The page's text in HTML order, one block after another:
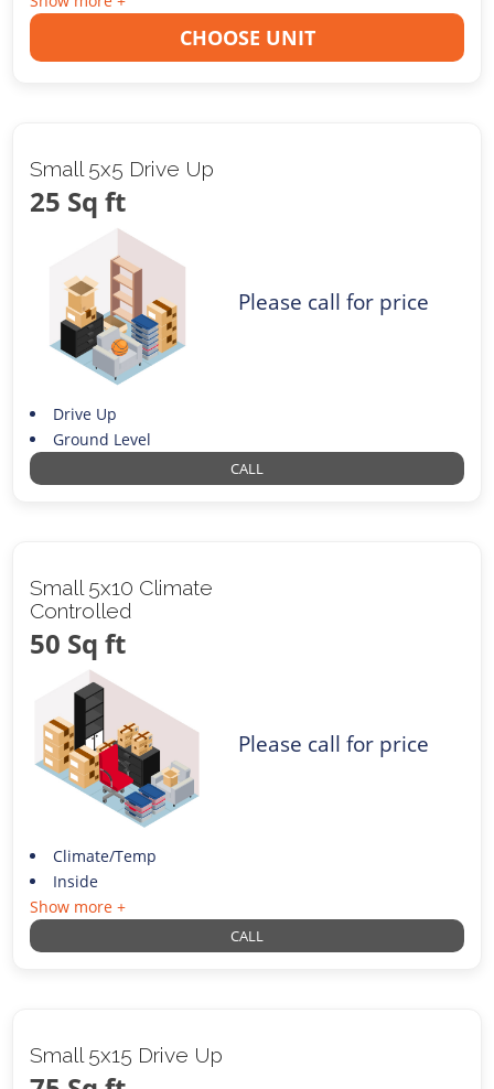
CHOOSE UNIT
Small 5x5 Drive Up
25 Sq ft
Please call for price
Drive Up
Ground Level
CALL
Small 5x10 Climate
Controlled
50 Sq ft
Please call for price
Climate/Temp
Inside
Show more +
CALL
Small 5x15 Drive Up